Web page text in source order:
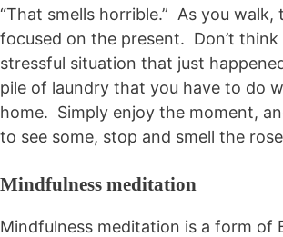
“That smells horrible.” As you
focused on the present. Don’t
stressful situation that just
pile of laundry that you have to do
home. Simply enjoy the moment,
to see some, stop and smell the
Mindfulness meditation
Mindfulness meditation is a form of